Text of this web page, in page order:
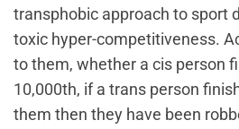
transphobic approach to sport
toxic hyper-competitiveness.
to them, whether a cis person
10,000th, if a trans person
them then they have been